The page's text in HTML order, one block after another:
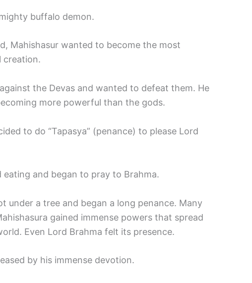
buffalo demon.
Mahishasur wanted to become the most
creation.
the Devas and wanted to defeat them. He
more powerful than the gods.
to do “Tapasya” (penance) to please Lord
eating and began to pray to Brahma.
under a tree and began a long penance. Many
gained immense powers that spread
Even Lord Brahma felt its presence.
by his immense devotion.